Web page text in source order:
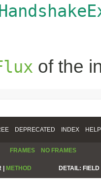
of the
DEPRECATED INDEX HELP
FRAMES NO FRAMES
| METHOD DETAIL: